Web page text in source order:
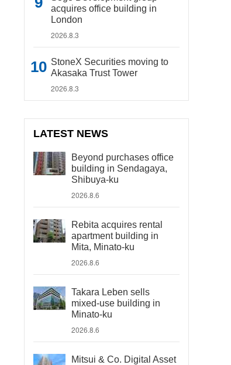
acquires office building in
London
2026.8.3
StoneX Securities moving to
Akasaka Trust Tower
2026.8.3
LATEST NEWS
Beyond purchases office
building in Sendagaya,
Shibuya-ku
2026.8.6
Rebita acquires rental
apartment building in
Mita, Minato-ku
2026.8.6
Takara Leben sells
mixed-use building in
Minato-ku
2026.8.6
Mitsui & Co. Digital Asset